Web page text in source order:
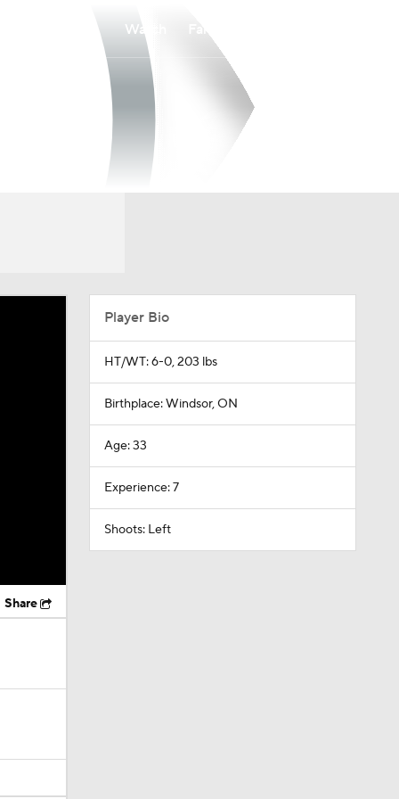
Watch
Share
Player Bio
HT/WT: 6-0, 203 lbs
Birthplace: Windsor, ON
Age: 33
Experience: 7
Shoots: Left